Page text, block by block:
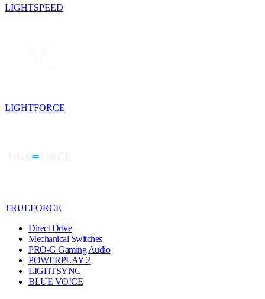
LIGHTSPEED
LIGHTFORCE
TRUEFORCE
Direct Drive
Mechanical Switches
PRO-G Gaming Audio
POWERPLAY 2
LIGHTSYNC
BLUE VO!CE